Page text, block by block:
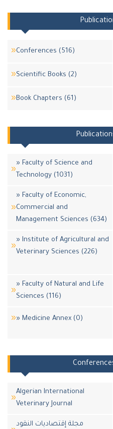
Conferences (516)
Scientific Books (2)
Book Chapters (61)
» Faculty of Science and
Technology (1031)
» Faculty of Economic,
Commercial and
Management Sciences (634)
» Institute of Agricultural and
Veterinary Sciences (226)
» Faculty of Natural and Life
Sciences (116)
» Medicine Annex (0)
Algerian International
Veterinary Journal
مجلة إقتصاديات النقود